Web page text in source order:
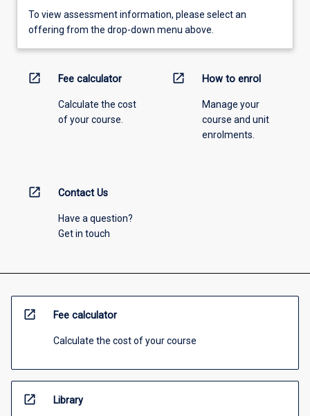
To view assessment information, please select an
offering from the drop-down menu above.
open_in_new Fee calculator
Calculate the cost
of your course.
open_in_new How to enrol
Manage your
course and unit
enrolments.
open_in_new Contact Us
Have a question?
Get in touch
open_in_new Fee calculator
Calculate the cost of your course
open_in_new Library